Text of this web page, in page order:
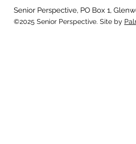
Senior Perspective, PO Box 1,
©2025 Senior Perspective. Site by